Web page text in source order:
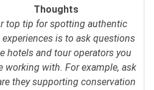
Thoughts
top tip for spotting authentic
experiences is to ask questions
hotels and tour operators you
working with. For example, ask
they supporting conservation